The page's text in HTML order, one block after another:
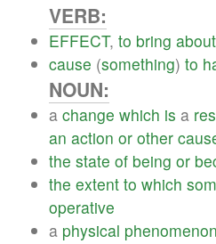
VERB:
EFFECT, to bring about
cause (something) to
NOUN:
a change which is a
an action or other
the state of being or
the extent to which
operative
a physical phenomenon